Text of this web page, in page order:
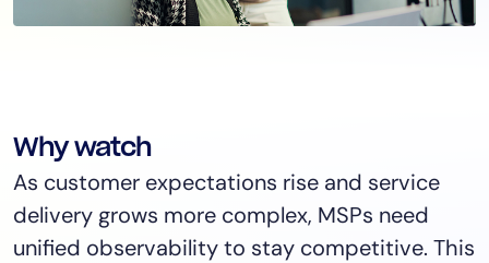
Why watch
As customer expectations rise and service
delivery grows more complex, MSPs need
unified observability to stay competitive. This